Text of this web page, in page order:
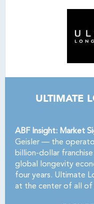
ULTIMATE
ABF Insight: Market
Geisler — the
billion-dollar
global longevity
four years. Ultimate
at the center of all of